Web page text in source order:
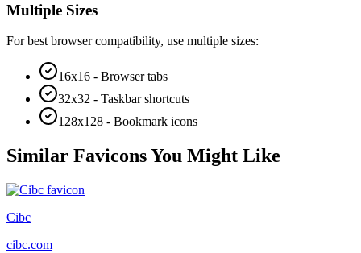
Multiple Sizes
For best browser compatibility, use multiple sizes:
16x16 - Browser tabs
32x32 - Taskbar shortcuts
128x128 - Bookmark icons
Similar Favicons You Might Like
Cibc
cibc.com